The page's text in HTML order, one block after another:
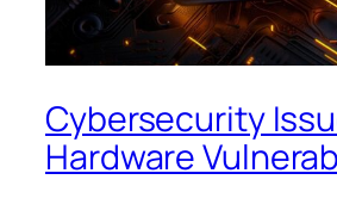
Cybersecurity
Hardware